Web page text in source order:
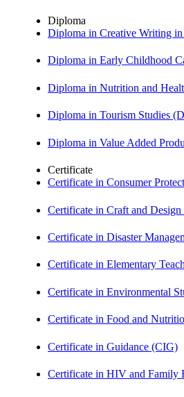
Diploma
Diploma in Creative Writing
Diploma in Early Childhood
Diploma in Nutrition and
Diploma in Tourism Studies
Diploma in Value Added
Certificate
Certificate in Consumer
Certificate in Craft and
Certificate in Disaster
Certificate in Elementary
Certificate in Environmental
Certificate in Food and
Certificate in Guidance (CIG)
Certificate in HIV and Family